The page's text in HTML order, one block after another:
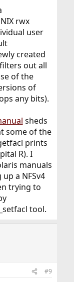
rwx
user
created
out all
of the
of
any bits).
sheds
some of the
prints
R). I
manuals
a NFSv4
trying to
tool.
#9